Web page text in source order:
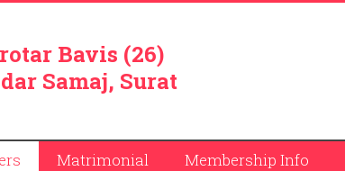
Bavis (26)
Samaj, Surat
Matrimonial Membership Info